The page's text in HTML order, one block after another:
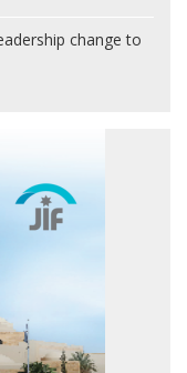
change to